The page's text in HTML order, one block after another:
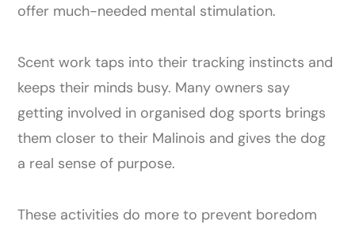
offer much-needed mental stimulation.
Scent work taps into their tracking instincts and
keeps their minds busy. Many owners say
getting involved in organised dog sports brings
them closer to their Malinois and gives the dog
a real sense of purpose.
These activities do more to prevent boredom